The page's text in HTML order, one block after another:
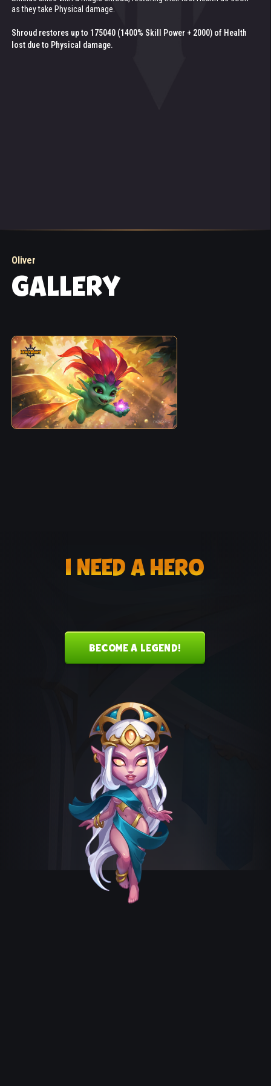
as they take Physical damage.
Shroud restores up to 175040 (1400% Skill Power + 2000) of Health
lost due to Physical damage.
22348 (180% Skill Power + 100)
seconds.
Healing:
11064 (100% Patronage Power) every 0.5 seconds
Oliver
GALLERY
I NEED A HERO
BECOME A LEGEND!